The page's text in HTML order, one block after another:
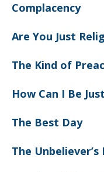
Complacency
Are You Just
The Kind of
How Can I Be
The Best Day
The Unbeliever’s